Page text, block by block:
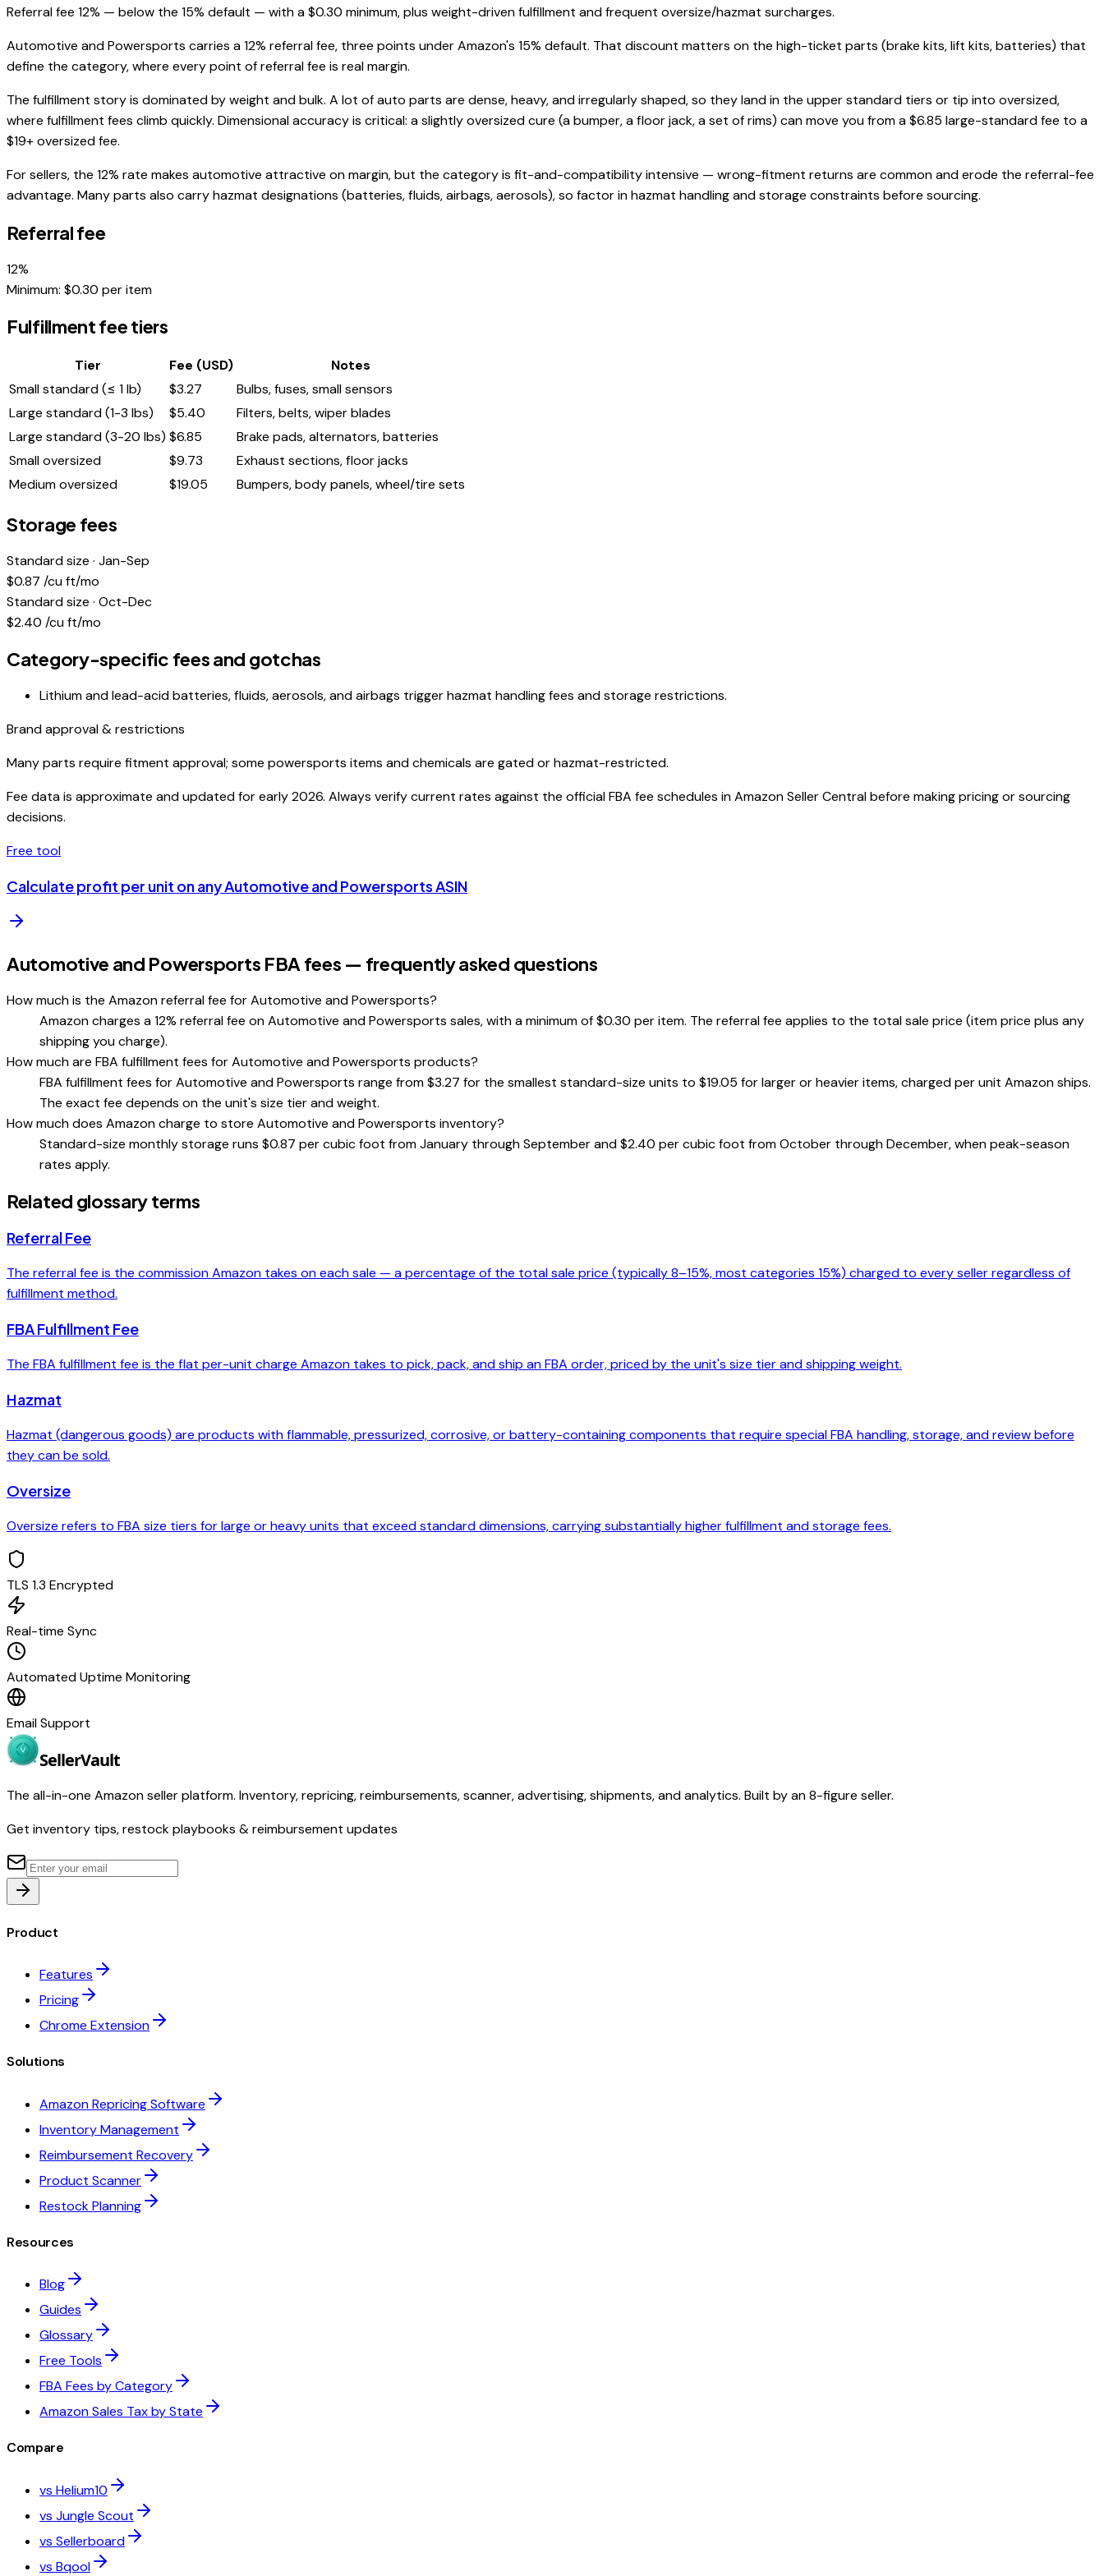
Referral fee 12% — below the 15% default — with a $0.30 minimum, plus weight-driven fulfillment and frequent oversize/hazmat surcharges.
Automotive and Powersports carries a 12% referral fee, three points under Amazon's 15% default. That discount matters on the high-ticket parts (brake kits, lift kits, batteries) that
define the category, where every point of referral fee is real margin.
The fulfillment story is dominated by weight and bulk. A lot of auto parts are dense, heavy, and irregularly shaped, so they land in the upper standard tiers or tip into oversized,
where fulfillment fees climb quickly. Dimensional accuracy is critical: a slightly oversized cure (a bumper, a floor jack, a set of rims) can move you from a $6.85 large-standard fee to a
$19+ oversized fee.
For sellers, the 12% rate makes automotive attractive on margin, but the category is fit-and-compatibility intensive — wrong-fitment returns are common and erode the referral-fee
advantage. Many parts also carry hazmat designations (batteries, fluids, airbags, aerosols), so factor in hazmat handling and storage constraints before sourcing.
Referral fee
12%
Minimum: $0.30 per item
Fulfillment fee tiers
Tier Fee (USD)
Notes
Small standard (≤ 1 lb)
$3.27
Bulbs, fuses, small sensors
Large standard (1-3 lbs)
$5.40
Filters, belts, wiper blades
Large standard (3-20 lbs) $6.85
Brake pads, alternators, batteries
Small oversized
$9.73
Exhaust sections, floor jacks
Medium oversized
$19.05 Bumpers, body panels, wheel/tire sets
Storage fees
Standard size · Jan-Sep
$0.87 /cu ft/mo
Standard size · Oct-Dec
$2.40 /cu ft/mo
Category-specific fees and gotchas
Lithium and lead-acid batteries, fluids, aerosols, and airbags trigger hazmat handling fees and storage restrictions.
Brand approval & restrictions
Many parts require fitment approval; some powersports items and chemicals are gated or hazmat-restricted.
Fee data is approximate and updated for early 2026. Always verify current rates against the official FBA fee schedules in Amazon Seller Central before making pricing or sourcing
decisions.
Free tool
Calculate profit per unit on anyAutomotive and PowersportsASIN
Automotive and Powersports FBA fees — frequently asked questions
How much is the Amazon referral fee for Automotive and Powersports?
Amazon charges a 12% referral fee on Automotive and Powersports sales, with a minimum of $0.30 per item. The referral fee applies to the total sale price (item price plus any
shipping you charge).
How much are FBA fulfillment fees for Automotive and Powersports products?
FBA fulfillment fees for Automotive and Powersports range from $3.27 for the smallest standard-size units to $19.05 for larger or heavier items, charged per unit Amazon ships.
The exact fee depends on the unit's size tier and weight.
How much does Amazon charge to store Automotive and Powersports inventory?
Standard-size monthly storage runs $0.87 per cubic foot from January through September and $2.40 per cubic foot from October through December, when peak-season
rates apply.
Related glossary terms
Referral Fee
The referral fee is the commission Amazon takes on each sale — a percentage of the total sale price (typically 8–15%, most categories 15%) charged to every seller regardless of
fulfillment method.
FBA Fulfillment Fee
The FBA fulfillment fee is the flat per-unit charge Amazon takes to pick, pack, and ship an FBA order, priced by the unit's size tier and shipping weight.
Hazmat
Hazmat (dangerous goods) are products with flammable, pressurized, corrosive, or battery-containing components that require special FBA handling, storage, and review before
they can be sold.
Oversize
Oversize refers to FBA size tiers for large or heavy units that exceed standard dimensions, carrying substantially higher fulfillment and storage fees.
TLS 1.3 Encrypted
Real-time Sync
Automated Uptime Monitoring
Email Support
SellerVault
The all-in-one Amazon seller platform. Inventory, repricing, reimbursements, scanner, advertising, shipments, and analytics. Built by an 8-figure seller.
Get inventory tips, restock playbooks & reimbursement updates
Product
Features
Pricing
Chrome Extension
Solutions
Amazon Repricing Software
Inventory Management
Reimbursement Recovery
Product Scanner
Restock Planning
Resources
Blog
Guides
Glossary
Free Tools
FBA Fees by Category
Amazon Sales Tax by State
Compare
vs Helium10
vs Jungle Scout
vs Sellerboard
vs Bqool